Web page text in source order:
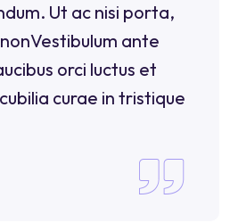
Ut ac nisi porta,
ante
orci luctus et
curae in tristique